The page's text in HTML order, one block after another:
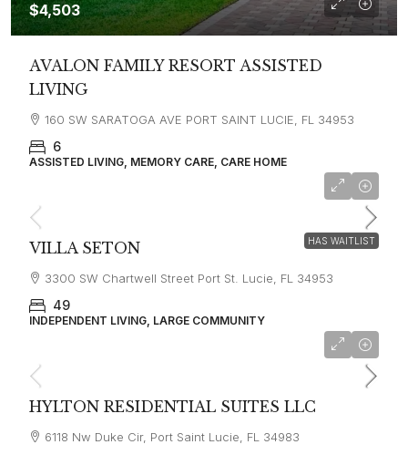
$4,503
AVALON FAMILY RESORT ASSISTED
LIVING
160 SW SARATOGA AVE PORT SAINT LUCIE, FL 34953
6
ASSISTED LIVING, MEMORY CARE, CARE HOME
HAS WAITLIST
VILLA SETON
3300 SW Chartwell Street Port St. Lucie, FL 34953
49
INDEPENDENT LIVING, LARGE COMMUNITY
HYLTON RESIDENTIAL SUITES LLC
6118 Nw Duke Cir, Port Saint Lucie, FL 34983